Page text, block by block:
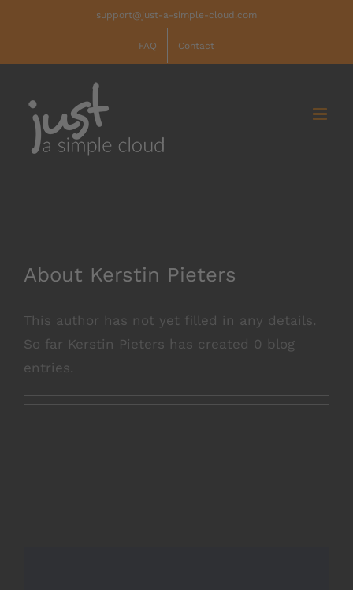
support@just-a-simple-cloud.com
FAQ Contact
About Kerstin Pieters
This author has not yet filled in any details.
So far Kerstin Pieters has created 0 blog
entries.